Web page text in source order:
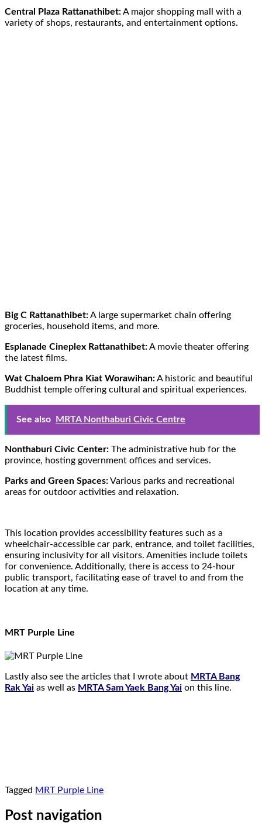
Central Plaza Rattanathibet:A major shopping mall with a
variety of shops, restaurants, and entertainment options.
Big C Rattanathibet:A large supermarket chain offering
groceries, household items, and more.
Esplanade Cineplex Rattanathibet:A movie theater offering
the latest films.
Wat Chaloem Phra Kiat Worawihan:A historic and beautiful
Buddhist temple offering cultural and spiritual experiences.
See also MRTA Nonthaburi Civic Centre
Nonthaburi Civic Center: The administrative hub for the
province, hosting government offices and services.
Parks and Green Spaces:Various parks and recreational
areas for outdoor activities and relaxation.
This location provides accessibility features such as a
wheelchair-accessible car park, entrance, and toilet facilities,
ensuring inclusivity for all visitors. Amenities include toilets
for convenience. Additionally, there is access to 24-hour
public transport, facilitating ease of travel to and from the
location at any time.
MRT Purple Line
Lastly also see the articles that I wrote about MRTA Bang
Rak Yai as well as MRTA Sam Yaek Bang Yai on this line.
Tagged MRT Purple Line
Post navigation